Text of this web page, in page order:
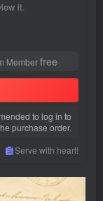
it.
Memberfree
to log in to
purchase order.
Serve with heart!